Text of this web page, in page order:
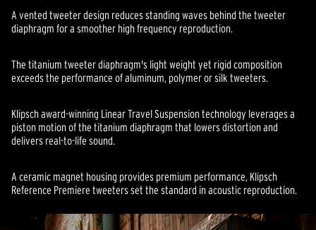
A vented tweeter design reduces standing waves behind the tweeter
diaphragm for a smoother high frequency reproduction.
The titanium tweeter diaphragm's light weight yet rigid composition
exceeds the performance of aluminum, polymer or silk tweeters.
Klipsch award-winning Linear Travel Suspension technology leverages a
piston motion of the titanium diaphragm that lowers distortion and
delivers real-to-life sound.
A ceramic magnet housing provides premium performance, Klipsch
Reference Premiere tweeters set the standard in acoustic reproduction.